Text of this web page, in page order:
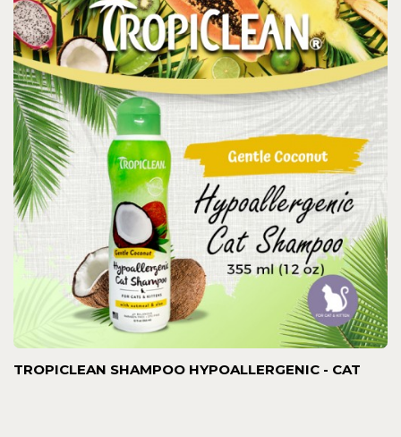
TROPICLEAN SHAMPOO HYPOALLERGENIC - CAT